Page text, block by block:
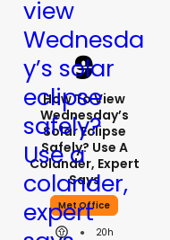
How To View
Wednesday’s
Solar Eclipse
Safely? Use A
Colander, Expert
Says
Met Office
20h